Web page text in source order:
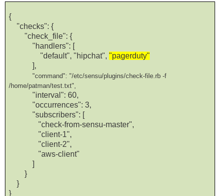
{
"checks": {
"check_file": {
"handlers": [
"default", "hipchat","pagerduty"
],
"command": "/etc/sensu/plugins/check-file.rb -f
/home/patman/test.txt",
"interval": 60,
"occurrences": 3,
"subscribers": [
"check-from-sensu-master",
"client-1",
"client-2",
"aws-client"
]
}
}
}